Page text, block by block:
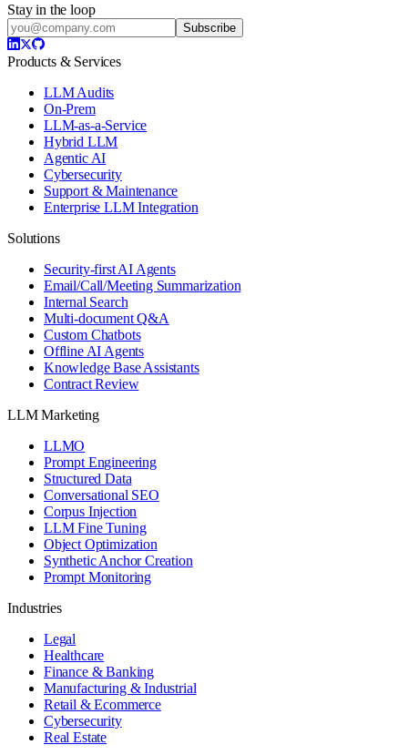
Stay in the loop
Subscribe
Products & Services
LLM Audits
On-Prem
LLM-as-a-Service
Hybrid LLM
Agentic AI
Cybersecurity
Support & Maintenance
Enterprise LLM Integration
Solutions
Security-first AI Agents
Email/Call/Meeting Summarization
Internal Search
Multi-document Q&A
Custom Chatbots
Offline AI Agents
Knowledge Base Assistants
Contract Review
LLM Marketing
LLMO
Prompt Engineering
Structured Data
Conversational SEO
Corpus Injection
LLM Fine Tuning
Object Optimization
Synthetic Anchor Creation
Prompt Monitoring
Industries
Legal
Healthcare
Finance & Banking
Manufacturing & Industrial
Retail & Ecommerce
Cybersecurity
Real Estate